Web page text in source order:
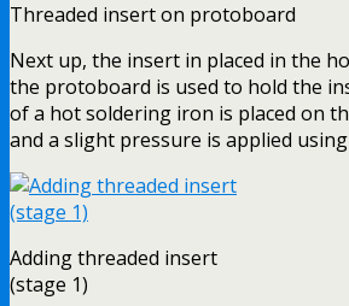
Threaded insert on protoboard
Next up, the insert in placed in the
the protoboard is used to hold the
of a hot soldering iron is placed on
and a slight pressure is applied
Adding threaded insert
(stage 1)